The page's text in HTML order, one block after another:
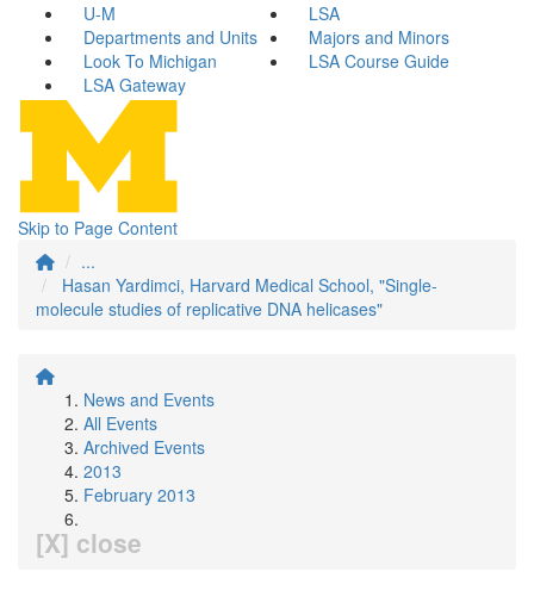
U-M
LSA
Departments and Units
Majors and Minors
Look To Michigan
LSA Course Guide
LSA Gateway
Skip to Page Content
...
Hasan Yardimci, Harvard Medical School, "Single-
molecule studies of replicative DNA helicases"
News and Events
All Events
Archived Events
2013
February 2013
[X] close